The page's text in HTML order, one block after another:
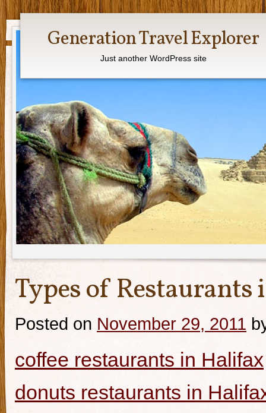
Generation Travel Explorer
Just another WordPress site
Types of
Posted on November 29, 2011
coffee restaurants in Halifax
donuts restaurants in